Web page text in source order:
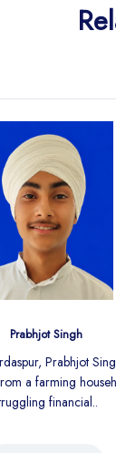
Prabhjot Singh
Prabhjot
a farming
financial..